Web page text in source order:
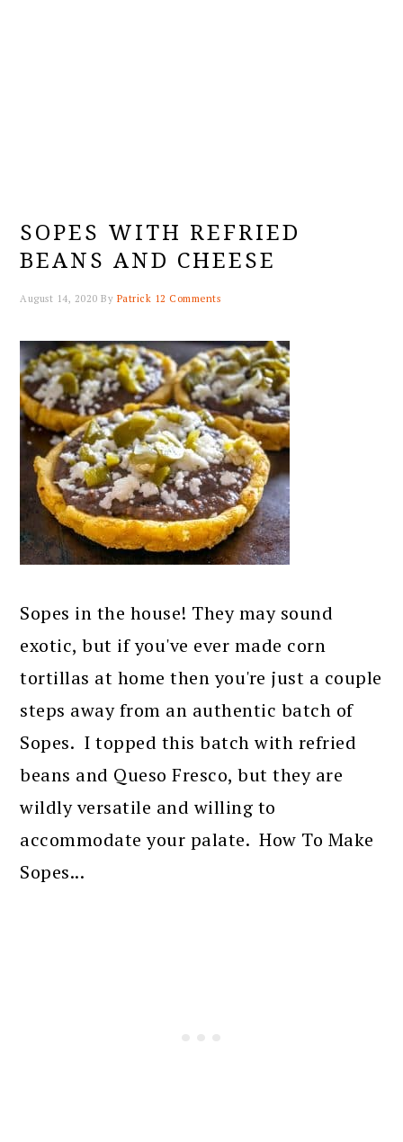
SOPES WITH REFRIED
BEANS AND CHEESE
August 14, 2020 By Patrick 12 Comments
Sopes in the house! They may sound
exotic, but if you've ever made corn
tortillas at home then you're just a couple
steps away from an authentic batch of
Sopes. I topped this batch with refried
beans and Queso Fresco, but they are
wildly versatile and willing to
accommodate your palate. How To Make
Sopes...